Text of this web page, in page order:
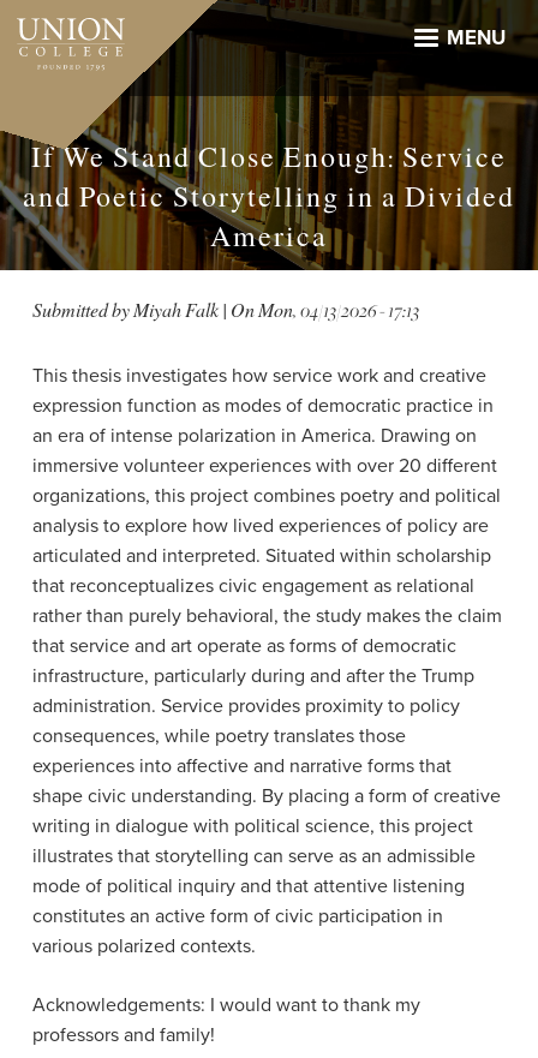
Skip
main
MENU
If We Stand Close Enough: Service
and Poetic Storytelling in a Divided
America
Submitted byMiyah Falk| OnMon, 04/13/2026 - 17:13
This thesis investigates how service work and creative
expression function as modes of democratic practice in
an era of intense polarization in America. Drawing on
immersive volunteer experiences with over 20 different
organizations, this project combines poetry and political
analysis to explore how lived experiences of policy are
articulated and interpreted. Situated within scholarship
that reconceptualizes civic engagement as relational
rather than purely behavioral, the study makes the claim
that service and art operate as forms of democratic
infrastructure, particularly during and after the Trump
administration. Service provides proximity to policy
consequences, while poetry translates those
experiences into affective and narrative forms that
shape civic understanding. By placing a form of creative
writing in dialogue with political science, this project
illustrates that storytelling can serve as an admissible
mode of political inquiry and that attentive listening
constitutes an active form of civic participation in
various polarized contexts.
Acknowledgements: I would want to thank my
professors and family!